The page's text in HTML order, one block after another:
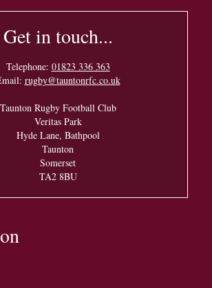
Get in touch...
Telephone: 01823 336 363
rugby@tauntonrfc.co.uk
Taunton Rugby Football Club
Veritas Park
Hyde Lane, Bathpool
Taunton
Somerset
TA2 8BU